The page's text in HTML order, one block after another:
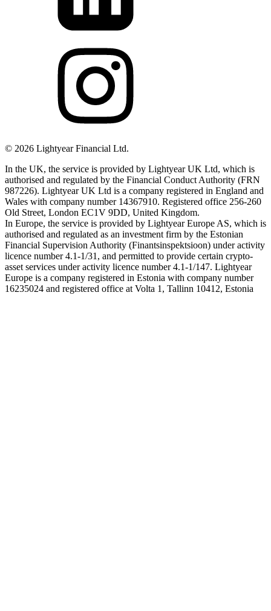
© 2026 Lightyear Financial Ltd.
In the UK, the service is provided by Lightyear UK Ltd, which is
authorised and regulated by the Financial Conduct Authority (FRN
987226). Lightyear UK Ltd is a company registered in England and
Wales with company number 14367910. Registered office 256-260
Old Street, London EC1V 9DD, United Kingdom.
In Europe, the service is provided by Lightyear Europe AS, which is
authorised and regulated as an investment firm by the Estonian
Financial Supervision Authority (Finantsinspektsioon) under activity
licence number 4.1-1/31, and permitted to provide certain crypto-
asset services under activity licence number 4.1-1/147. Lightyear
Europe is a company registered in Estonia with company number
16235024 and registered office at Volta 1, Tallinn 10412, Estonia